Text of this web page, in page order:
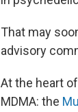
That may
advisory
At the heart
MDMA: the